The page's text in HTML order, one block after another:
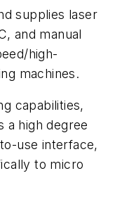
supplies laser
and manual
high-
machines.
capabilities,
a high degree
use interface,
to micro